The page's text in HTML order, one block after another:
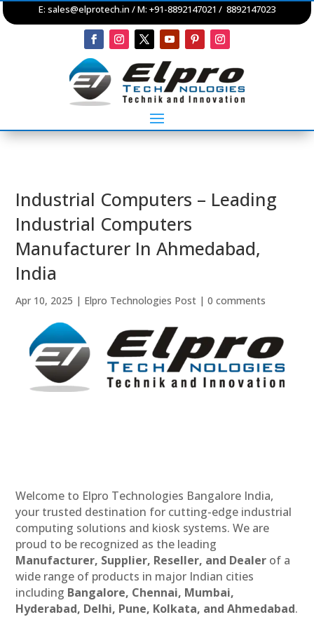
E: sales@elprotech.in / M: +91-8892147021 / 8892147023
Industrial Computers – Leading
Industrial Computers
Manufacturer In Ahmedabad,
India
Apr 10, 2025 | Elpro Technologies Post |0 comments
Welcome to Elpro Technologies Bangalore India,
your trusted destination for cutting-edge industrial
computing solutions and kiosk systems. We are
proud to be recognized as the leading
Manufacturer, Supplier, Reseller, and Dealer of a
wide range of products in major Indian cities
including Bangalore, Chennai, Mumbai,
Hyderabad, Delhi, Pune, Kolkata, and Ahmedabad.